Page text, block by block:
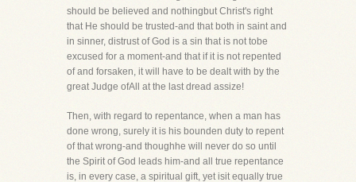
should be believed and nothingbut Christ's right
that He should be trusted-and that both in saint and
in sinner, distrust of God is a sin that is not tobe
excused for a moment-and that if it is not repented
of and forsaken, it will have to be dealt with by the
great Judge ofAll at the last dread assize!
Then, with regard to repentance, when a man has
done wrong, surely it is his bounden duty to repent
of that wrong-and thoughhe will never do so until
the Spirit of God leads him-and all true repentance
is, in every case, a spiritual gift, yet isit equally true